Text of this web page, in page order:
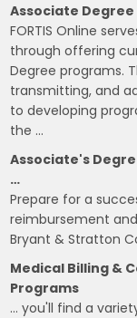
Associate
FORTIS Online
through offering
Degree programs.
transmitting, and
to developing
the …
Associate's
…
Prepare for a
reimbursement
Bryant & Stratton
Medical Billing &
Programs
… you'll find a